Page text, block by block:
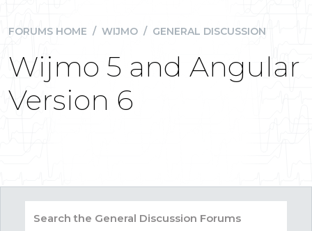
FORUMS HOME / WIJMO / GENERAL DISCUSSION
Wijmo 5 and Angular
Version 6